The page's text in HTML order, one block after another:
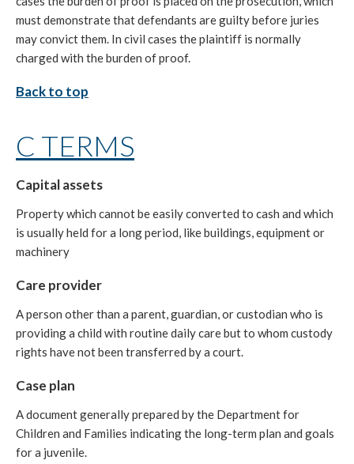
must demonstrate that defendants are guilty before juries
may convict them. In civil cases the plaintiff is normally
charged with the burden of proof.
Back to top
C TERMS
Capital assets
Property which cannot be easily converted to cash and which
is usually held for a long period, like buildings, equipment or
machinery
Care provider
A person other than a parent, guardian, or custodian who is
providing a child with routine daily care but to whom custody
rights have not been transferred by a court.
Case plan
A document generally prepared by the Department for
Children and Families indicating the long-term plan and goals
for a juvenile.